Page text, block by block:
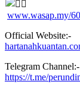
www.wasap.my/
Official Website:-
Telegram Channel:-
https://t.me/